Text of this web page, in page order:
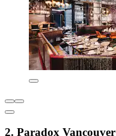
2. Paradox Vancouver